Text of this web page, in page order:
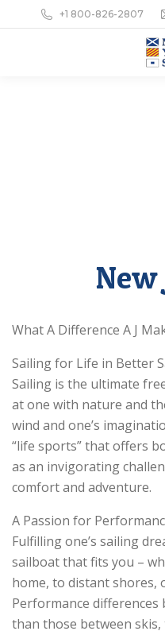
+1 800-826-2807
New
What A Difference A J
Sailing for Life in Better
Sailing is the ultimate
at one with nature and
wind and one’s
“life sports” that offers
as an invigorating
comfort and adventure.
A Passion for
Fulfilling one’s sailing
sailboat that fits you –
home, to distant shores,
Performance
than those between